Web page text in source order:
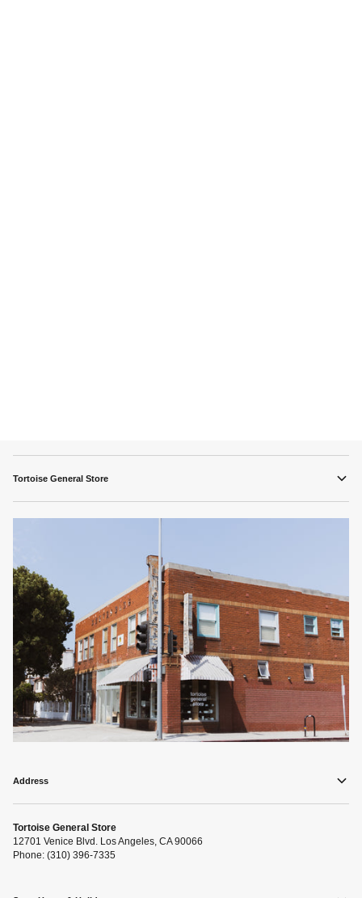
Tortoise General Store
Address
Tortoise General Store
12701 Venice Blvd. Los Angeles, CA 90066
Phone: (310) 396-7335